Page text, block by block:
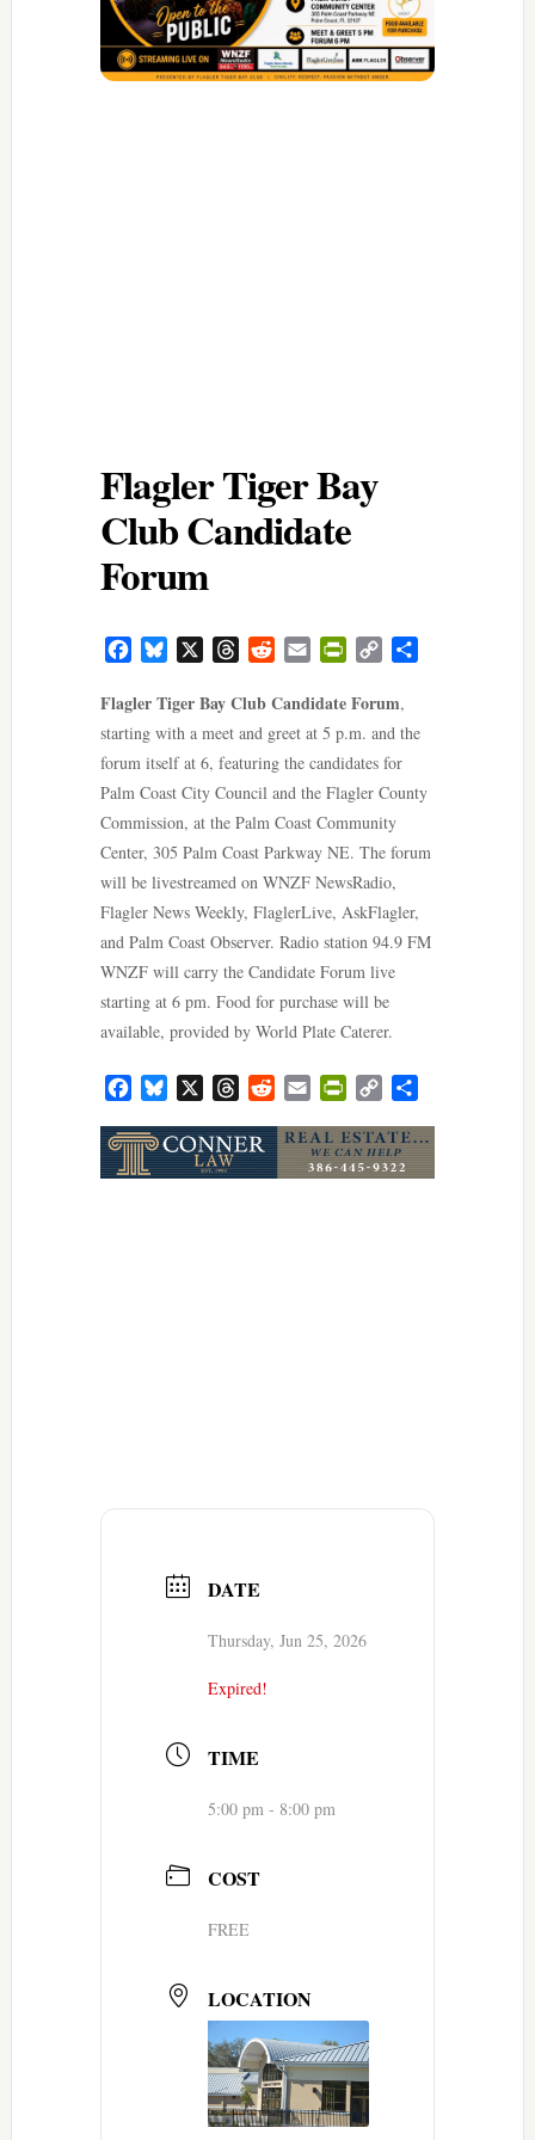
Flagler Tiger Bay
Club Candidate
Forum
FacebookBluesky ThreadsRedditEmail PrintFriendly
Copy
Flagler Tiger Bay Club Candidate Forum,
starting with a meet and greet at 5 p.m. and the
forum itself at 6, featuring the candidates for
Palm Coast City Council and the Flagler County
Commission, at the Palm Coast Community
Center, 305 Palm Coast Parkway NE. The forum
will be livestreamed on WNZF NewsRadio,
Flagler News Weekly, FlaglerLive, AskFlagler,
and Palm Coast Observer. Radio station 94.9 FM
WNZF will carry the Candidate Forum live
starting at 6 pm. Food for purchase will be
available, provided by World Plate Caterer.
FacebookBluesky ThreadsRedditEmail PrintFriendly
Copy
DATE
Thursday, Jun 25, 2026
Expired!
TIME
5:00 pm - 8:00 pm
COST
FREE
LOCATION